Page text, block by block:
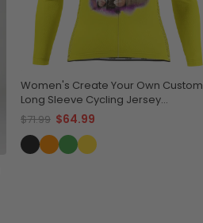
Women's Create Your Own Custom
Long Sleeve Cycling Jersey
Lightweight & Breathable
$71.99 $64.99